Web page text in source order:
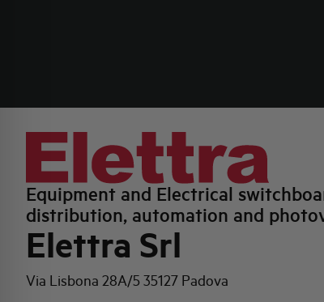
Equipment and Electrical
distribution, automation and
Elettra Srl
Via Lisbona 28A/5 35127 Padova